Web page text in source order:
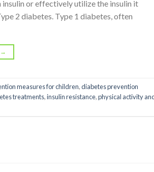
or effectively utilize the insulin it
2 diabetes. Type 1 diabetes, often
→
measures for children,diabetes prevention
treatments,insulin resistance,physical activity